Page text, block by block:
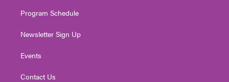
Program Schedule
Newsletter Sign Up
Events
Contact Us